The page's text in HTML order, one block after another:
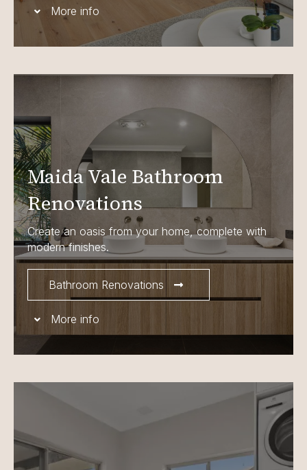
More info
Maida Vale Bathroom
Renovations
Create an oasis from your home, complete with
modern finishes.
Bathroom Renovations
More info